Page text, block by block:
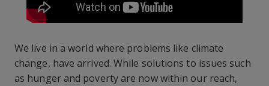
We live in a world where problems like climate
change, have arrived. While solutions to issues such
as hunger and poverty are now within our reach,